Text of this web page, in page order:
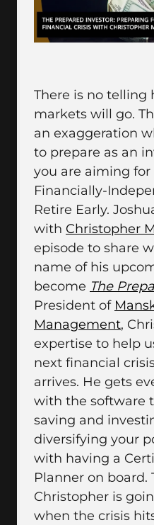
There is no telling
markets will go.
an exaggeration
to prepare as an
you are aiming for
Financially-
Retire Early.
with Christopher
episode to share
name of his
become The
President of
Management,
expertise to help
next financial
arrives. He gets
with the software
saving and
diversifying your
with having a
Planner on board.
Christopher is
when the crisis